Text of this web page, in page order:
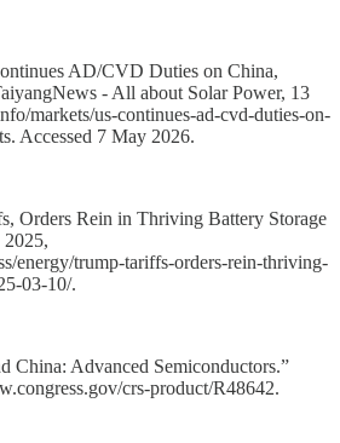
AD/CVD Duties on China,
- All about Solar Power, 13
markets/us-continues-ad-cvd-duties-on-
Accessed 7 May 2026.
Orders Rein in Thriving Battery Storage
2025,
energy/trump-tariffs-orders-rein-thriving-
03-10/.
China: Advanced Semiconductors.”
crs-product/R48642.